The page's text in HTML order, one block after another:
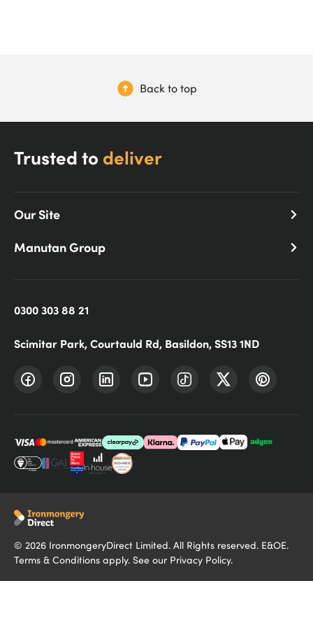
Back to top
Trusted to deliver
Our Site
Manutan Group
0300 303 88 21
Scimitar Park, Courtauld Rd, Basildon, SS13 1ND
© 2026 IronmongeryDirect Limited. All Rights reserved. E&OE.
Terms & Conditions apply. See our Privacy Policy.